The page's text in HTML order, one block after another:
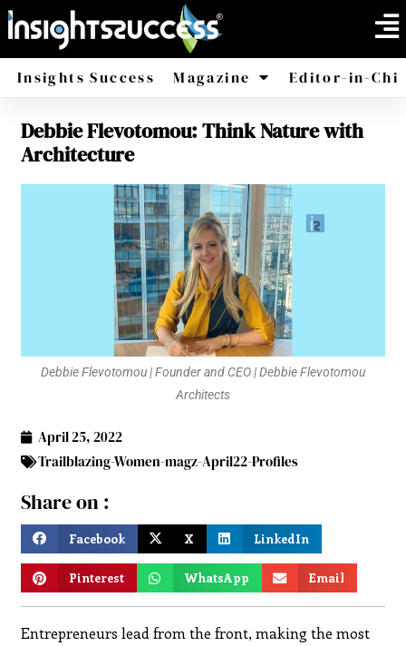
Insights Success Magazine
America Africa
Editor-in-
Debbie Flevotomou: Think Nature with
Architecture
Debbie Flevotomou | Founder and CEO | Debbie Flevotomou
Architects
April 25, 2022
Trailblazing-Women-magz-April22-Profiles
Share on :
Facebook X LinkedIn
Pinterest WhatsApp Email
Entrepreneurs lead from the front, making the most